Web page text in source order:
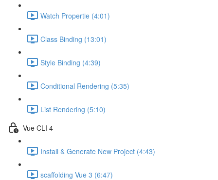
Watch Propertie (4:01)
Class Binding (13:01)
Style Binding (4:39)
Conditional Rendering (5:35)
List Rendering (5:10)
Vue CLI 4
Install & Generate New Project (4:43)
scaffolding Vue 3 (6:47)